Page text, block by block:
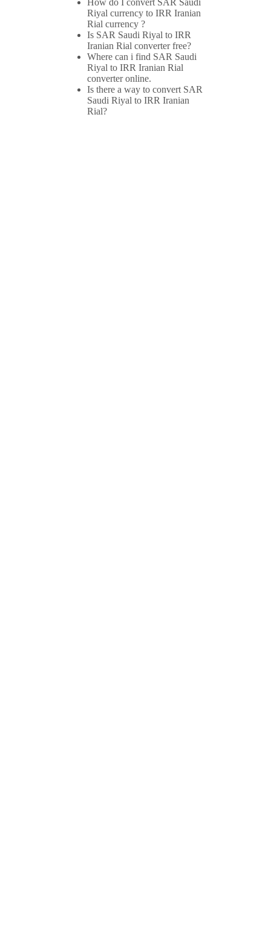
How do I convert SAR Saudi
Riyal currency to IRR Iranian
Rial currency ?
Is SAR Saudi Riyal to IRR
Iranian Rial converter free?
Where can i find SAR Saudi
Riyal to IRR Iranian Rial
converter online.
Is there a way to convert SAR
Saudi Riyal to IRR Iranian
Rial?